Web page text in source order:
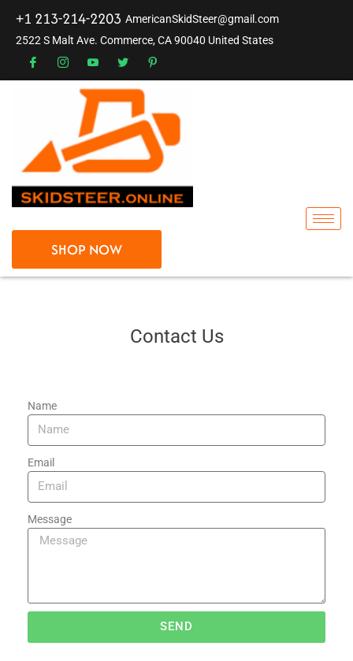
+1 213-214-2203 AmericanSkidSteer@gmail.com
2522 S Malt Ave. Commerce, CA 90040 United States
SHOP NOW
Contact Us
Name
Email
Message
SEND